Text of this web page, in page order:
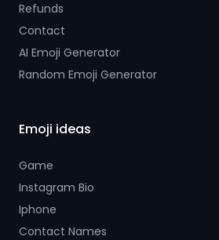
Refunds
Contact
AI Emoji Generator
Random Emoji Generator
Emoji ideas
Game
Instagram Bio
Iphone
Contact Names